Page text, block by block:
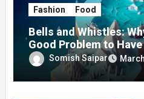
Fashion Food
Bells and Whistles:
Good Problem to Have
Somish Saipar